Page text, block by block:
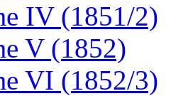
IV (1851/2)
V (1852)
VI (1852/3)